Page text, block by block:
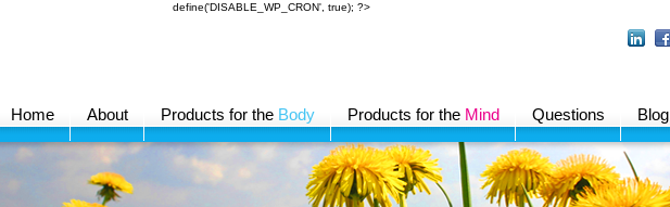
define('DISABLE_WP_CRON', true); ?>
Home About Products for the Body Products for the Mind Questions Blog